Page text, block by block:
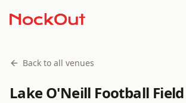
Back to all venues
Lake O'Neill Football Field